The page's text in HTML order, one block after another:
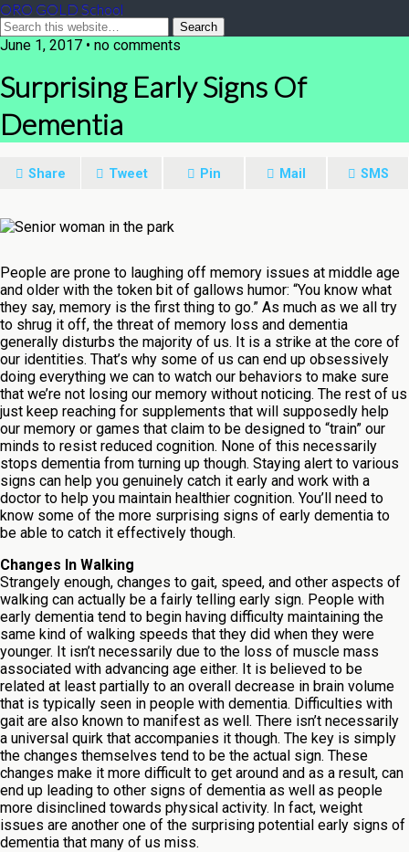
ORO GOLD School
June 1, 2017 • no comments
Surprising Early Signs Of
Dementia
Share Tweet Pin Mail SMS
People are prone to laughing off memory issues at middle age
and older with the token bit of gallows humor: “You know what
they say, memory is the first thing to go.” As much as we all try
to shrug it off, the threat of memory loss and dementia
generally disturbs the majority of us. It is a strike at the core of
our identities. That’s why some of us can end up obsessively
doing everything we can to watch our behaviors to make sure
that we’re not losing our memory without noticing. The rest of us
just keep reaching for supplements that will supposedly help
our memory or games that claim to be designed to “train” our
minds to resist reduced cognition. None of this necessarily
stops dementia from turning up though. Staying alert to various
signs can help you genuinely catch it early and work with a
doctor to help you maintain healthier cognition. You’ll need to
know some of the more surprising signs of early dementia to
be able to catch it effectively though.
Changes In Walking
Strangely enough, changes to gait, speed, and other aspects of
walking can actually be a fairly telling early sign. People with
early dementia tend to begin having difficulty maintaining the
same kind of walking speeds that they did when they were
younger. It isn’t necessarily due to the loss of muscle mass
associated with advancing age either. It is believed to be
related at least partially to an overall decrease in brain volume
that is typically seen in people with dementia. Difficulties with
gait are also known to manifest as well. There isn’t necessarily
a universal quirk that accompanies it though. The key is simply
the changes themselves tend to be the actual sign. These
changes make it more difficult to get around and as a result, can
end up leading to other signs of dementia as well as people
more disinclined towards physical activity. In fact, weight
issues are another one of the surprising potential early signs of
dementia that many of us miss.